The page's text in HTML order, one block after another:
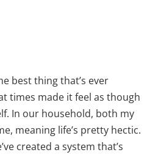
best thing that’s ever
times made it feel as though
In our household, both my
meaning life’s pretty hectic.
created a system that’s